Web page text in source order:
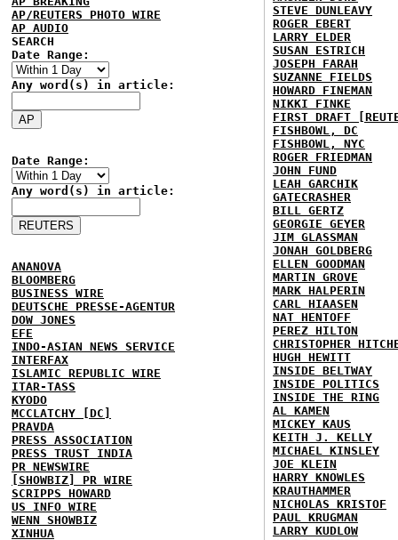
AP/REUTERS PHOTO WIRE
AP AUDIO
SEARCH
Date Range:
Any word(s) in article:
Date Range:
Any word(s) in article:
ANANOVA
BLOOMBERG
BUSINESS WIRE
DEUTSCHE PRESSE-AGENTUR
DOW JONES
EFE
INDO-ASIAN NEWS SERVICE
INTERFAX
ISLAMIC REPUBLIC WIRE
ITAR-TASS
KYODO
MCCLATCHY [DC]
PRAVDA
PRESS ASSOCIATION
PRESS TRUST INDIA
PR NEWSWIRE
[SHOWBIZ] PR WIRE
SCRIPPS HOWARD
US INFO WIRE
WENN SHOWBIZ
XINHUA
STEVE DUNLEAVY
ROGER EBERT
LARRY ELDER
SUSAN ESTRICH
JOSEPH FARAH
SUZANNE FIELDS
HOWARD FINEMAN
NIKKI FINKE
FIRST DRAFT
FISHBOWL, DC
FISHBOWL, NYC
ROGER FRIEDMAN
JOHN FUND
LEAH GARCHIK
GATECRASHER
BILL GERTZ
GEORGIE GEYER
JIM GLASSMAN
JONAH GOLDBERG
ELLEN GOODMAN
MARTIN GROVE
MARK HALPERIN
CARL HIAASEN
NAT HENTOFF
PEREZ HILTON
CHRISTOPHER
HUGH HEWITT
INSIDE BELTWAY
INSIDE POLITICS
INSIDE THE RING
AL KAMEN
MICKEY KAUS
KEITH J. KELLY
MICHAEL KINSLEY
JOE KLEIN
HARRY KNOWLES
KRAUTHAMMER
NICHOLAS KRISTOF
PAUL KRUGMAN
LARRY KUDLOW